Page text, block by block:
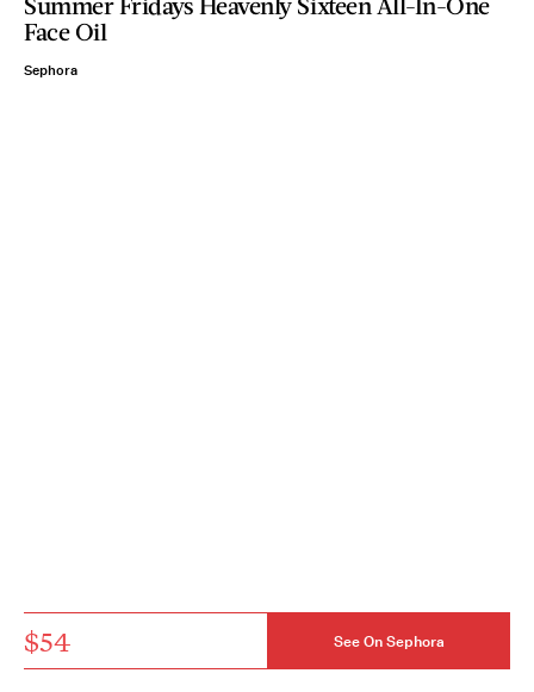
Face Oil
Sephora
$54 See On Sephora